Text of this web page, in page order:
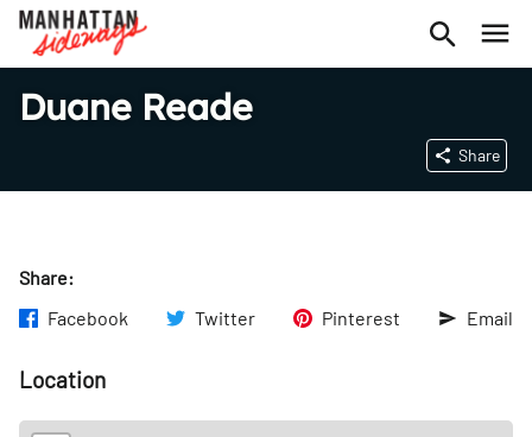
Duane Reade
Share
Share:
Facebook
Twitter Pinterest Email
Location